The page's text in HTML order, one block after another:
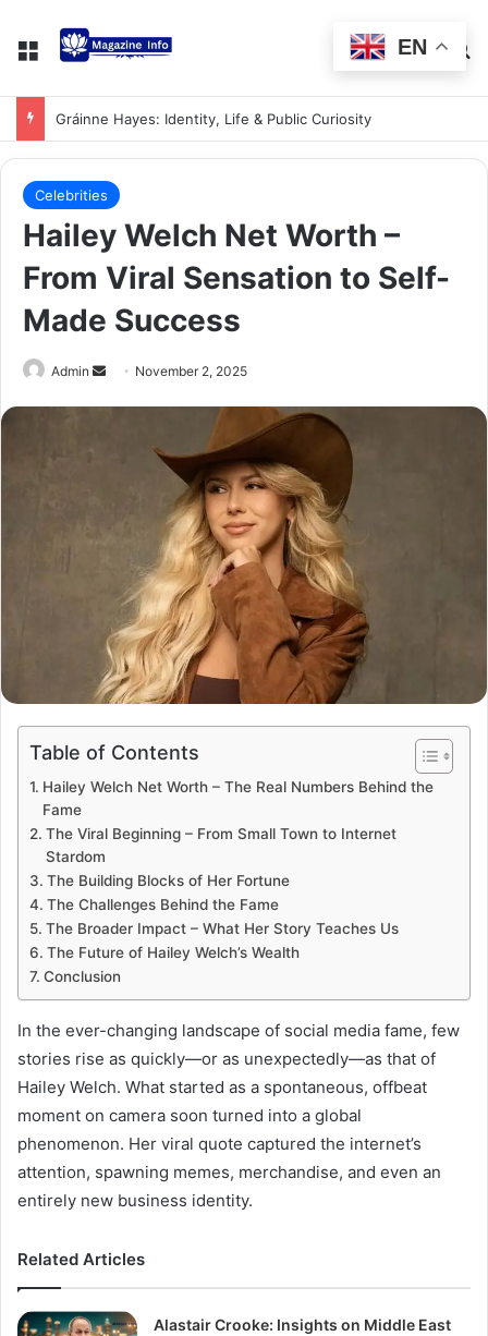
Gráinne Hayes: Identity, Life & Public Curiosity
Celebrities
Hailey Welch Net Worth –
From Viral Sensation to Self-
Made Success
Admin November 2, 2025
Table of Contents
Hailey Welch Net Worth – The Real Numbers Behind the
Fame
The Viral Beginning – From Small Town to Internet
Stardom
The Building Blocks of Her Fortune
The Challenges Behind the Fame
The Broader Impact – What Her Story Teaches Us
The Future of Hailey Welch’s Wealth
Conclusion
In the ever-changing landscape of social media fame, few
stories rise as quickly—or as unexpectedly—as that of
Hailey Welch. What started as a spontaneous, offbeat
moment on camera soon turned into a global
phenomenon. Her viral quote captured the internet’s
attention, spawning memes, merchandise, and even an
entirely new business identity.
Related Articles
Alastair Crooke: Insights on Middle East
EN